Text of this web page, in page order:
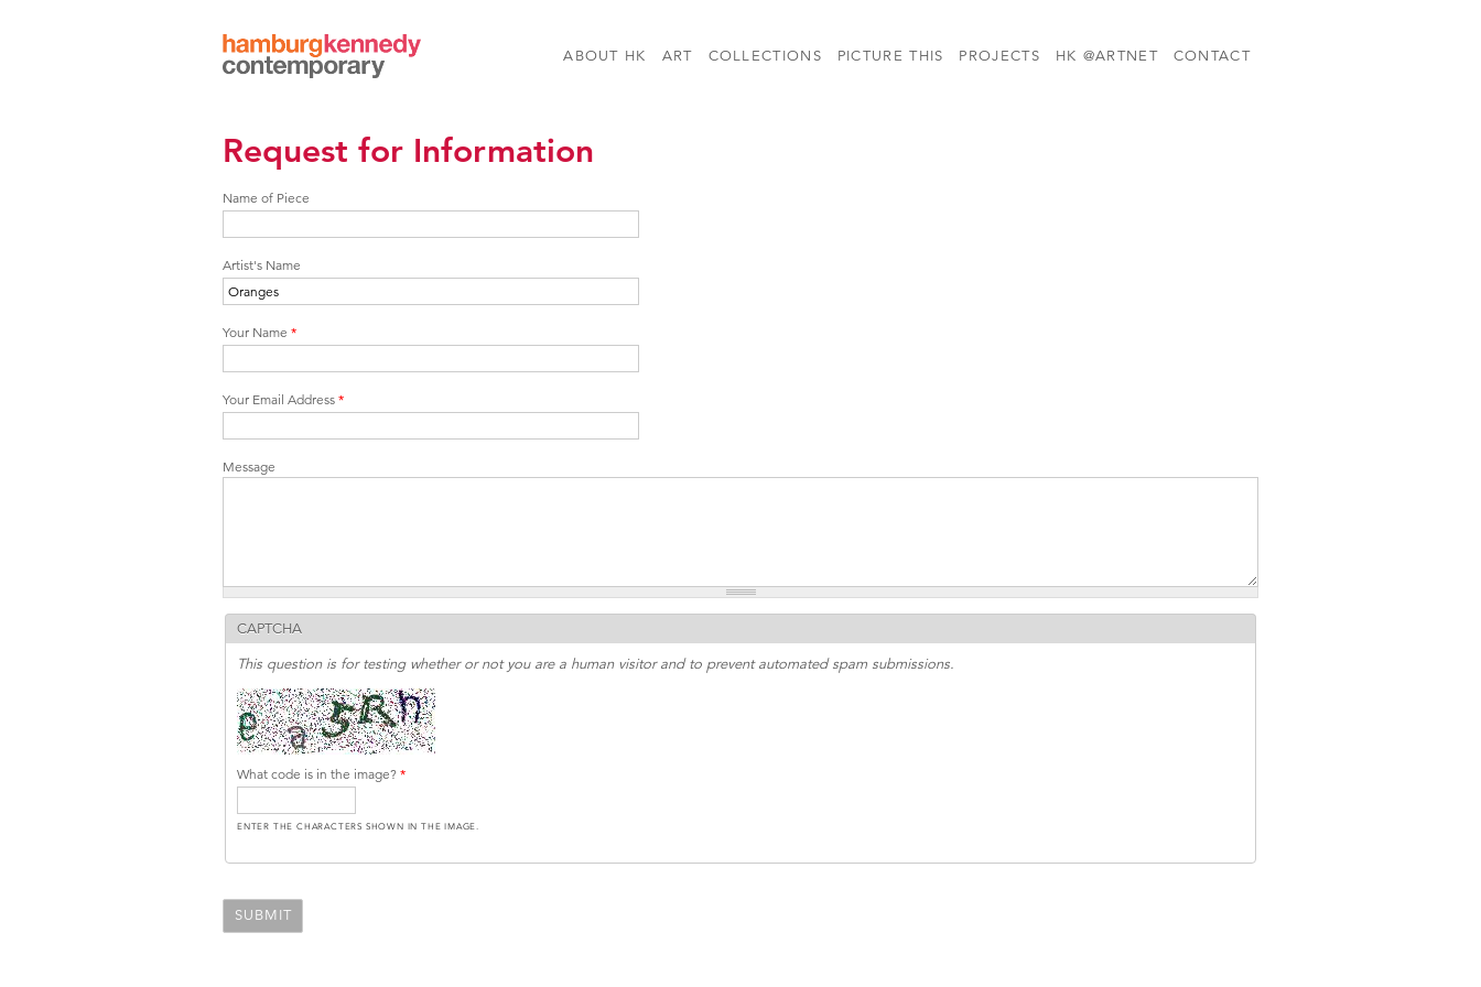
Hamburg
Kennedy
ABOUT HK ART COLLECTIONS PICTURE THIS PROJECTS HK @ARTNET CONTACT
Request for Information
Name of Piece
Artist's Name
Your Name *
Your Email Address *
Message
CAPTCHA
This question is for testing whether or not you are a human visitor and to prevent automated spam submissions.
What code is in the image? *
ENTER THE CHARACTERS SHOWN IN THE IMAGE.